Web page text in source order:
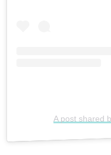
A post shared